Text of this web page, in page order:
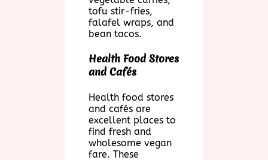
tofu stir-fries,
falafel wraps, and
bean tacos.
Health Food Stores
and Cafés
Health food stores
and cafés are
excellent places to
find fresh and
wholesome vegan
fare. These